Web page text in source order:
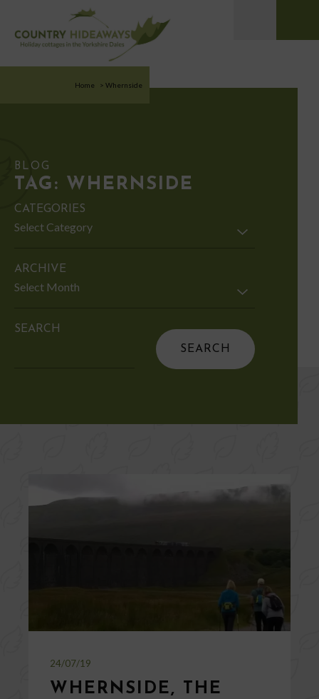
Home > Whernside
BLOG
TAG: WHERNSIDE
CATEGORIES
Categories
ARCHIVE
Archive
SEARCH
Search
24/07/19
WHERNSIDE, THE